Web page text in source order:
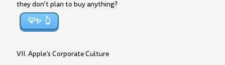
they don’t plan to buy anything?
💡✨
VII. Apple’s Corporate Culture